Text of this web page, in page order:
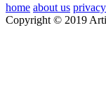
home about us
Copyright © 2019